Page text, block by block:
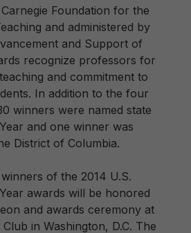
Foundation for the
and administered by
and Support of
recognize professors for
and commitment to
In addition to the four
winners were named state
and one winner was
District of Columbia.
of the 2014 U.S.
awards will be honored
and awards ceremony at
in Washington, D.C. The